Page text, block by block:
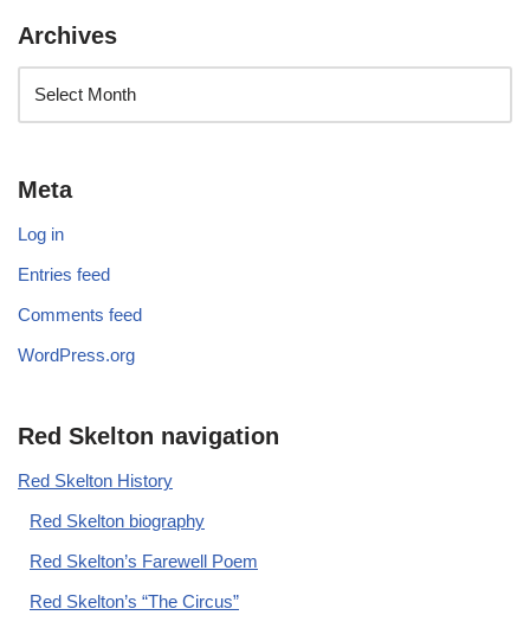
Archives
Meta
Log in
Entries feed
Comments feed
WordPress.org
Red Skelton navigation
Red Skelton History
Red Skelton biography
Red Skelton’s Farewell Poem
Red Skelton’s “The Circus”